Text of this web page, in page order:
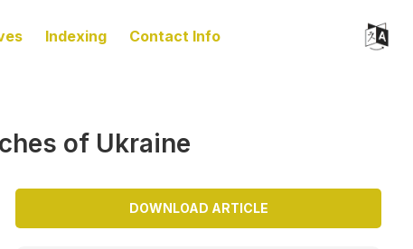
Indexing Contact Info
of Ukraine
DOWNLOAD ARTICLE